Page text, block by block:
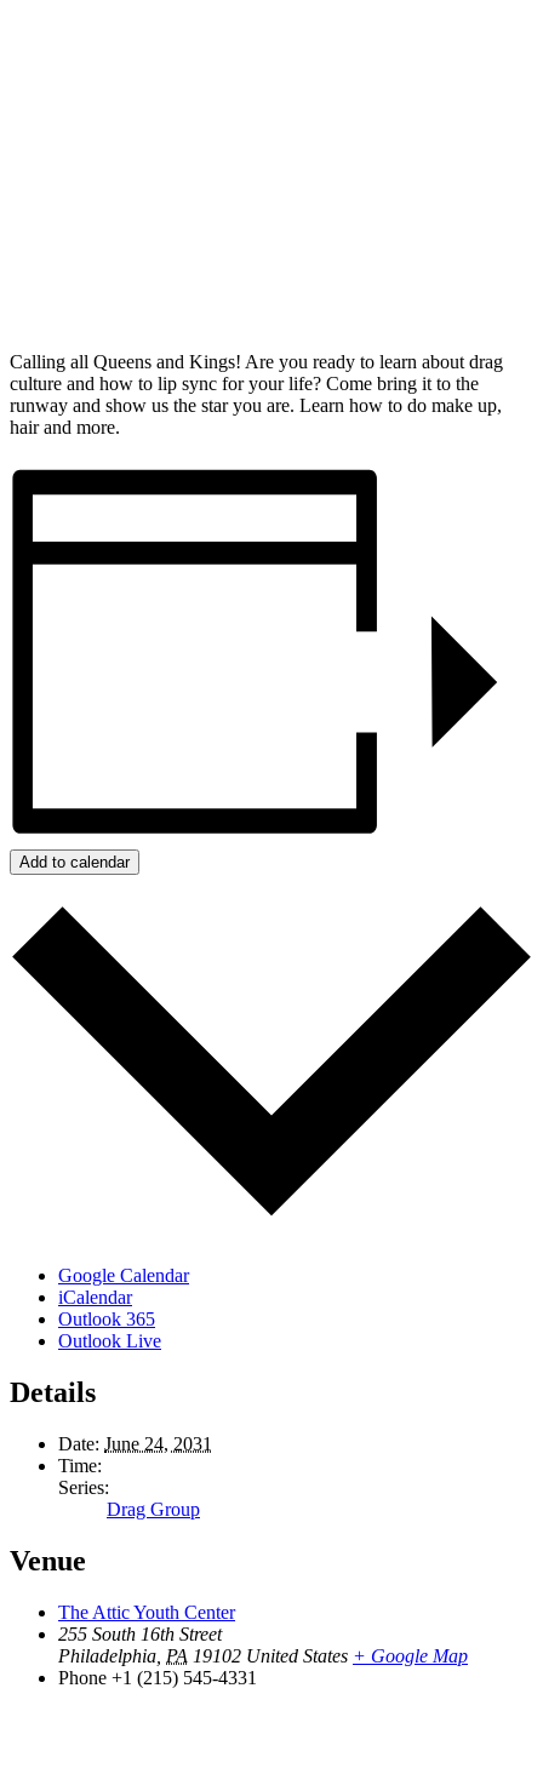
Calling all Queens and Kings! Are you ready to learn about drag
culture and how to lip sync for your life? Come bring it to the
runway and show us the star you are. Learn how to do make up,
hair and more.
Add to calendar
Google Calendar
iCalendar
Outlook 365
Outlook Live
Details
Date: June 24, 2031
Time:
Series:
Drag Group
Venue
The Attic Youth Center
255 South 16th Street
Philadelphia PA 19102 United States + Google Map
Phone +1 (215) 545-4331